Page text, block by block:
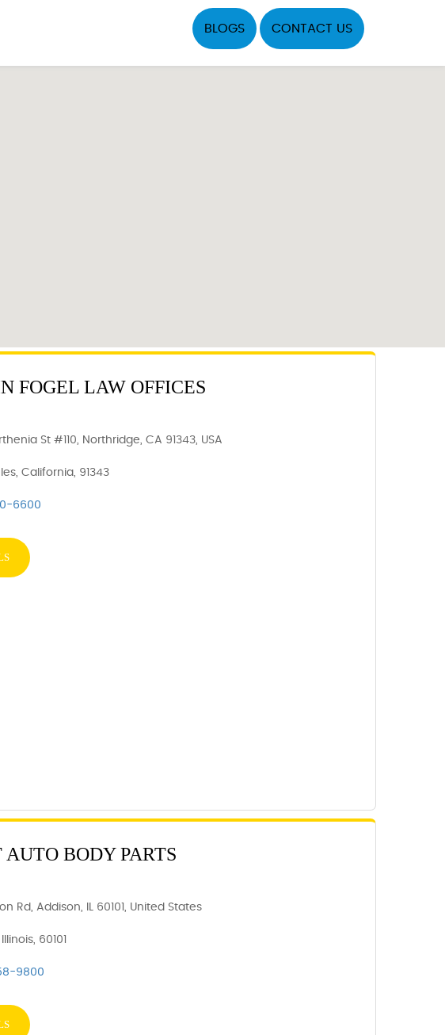
BLOGS CONTACT US
FOGEL LAW OFFICES
St #110, Northridge, CA 91343, USA
California, 91343
6600
AUTO BODY PARTS
Rd, Addison, IL 60101, United States
60101
9800